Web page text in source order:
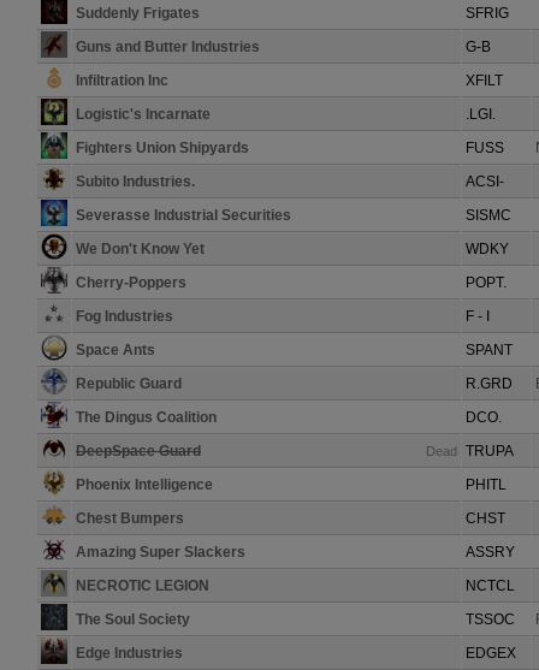
Suddenly Frigates
SFRIG
Guns and Butter Industries
G-B
Infiltration Inc
XFILT
Logistic's Incarnate
.LGI.
Fighters Union Shipyards
FUSS
Subito Industries.
ACSI-
Severasse Industrial Securities
SISMC
We Don't Know Yet
WDKY
Cherry-Poppers
POPT.
Fog Industries
F - I
Space Ants
SPANT
Republic Guard
R.GRD
The Dingus Coalition
DCO.
DeepSpace Guard
Dead
TRUPA
Phoenix Intelligence
PHITL
Chest Bumpers
CHST
Amazing Super Slackers
ASSRY
NECROTIC LEGION
NCTCL
The Soul Society
TSSOC
Edge Industries
EDGEX